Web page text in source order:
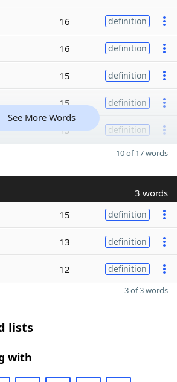
16 definition
16 definition
15 definition
15 definition
15 definition
See More Words
10 of 17 words
3 words
15 definition
13 definition
12 definition
3 of 3 words
lists
with